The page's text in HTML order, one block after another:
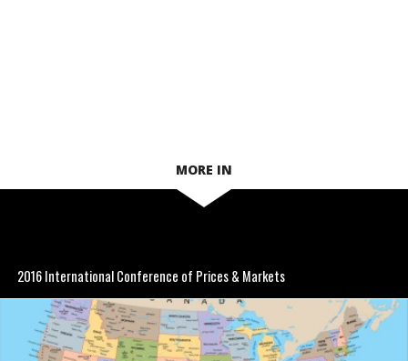
MORE IN
2016 International Conference of Prices & Markets